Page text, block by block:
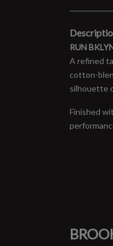
RUN
A refined
cotton-
silhouette
Finished